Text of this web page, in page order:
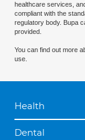
healthcare services,
compliant with the
regulatory body. Bupa
provided.
You can find out more
use.
Health
Dental